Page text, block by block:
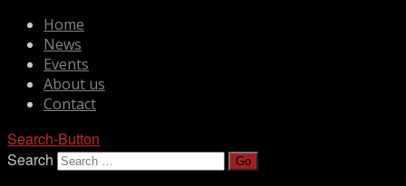
Home
News
Events
About us
Contact
Search-Button
Search